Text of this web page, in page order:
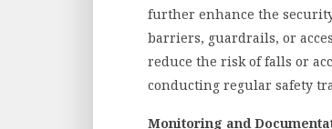
further enhance the
barriers, guardrails, or
reduce the risk of falls or
conducting regular safety
Monitoring and